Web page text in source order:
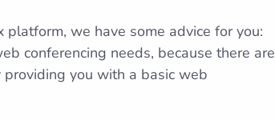
we have some advice for you:
conferencing needs, because there are
you with a basic web